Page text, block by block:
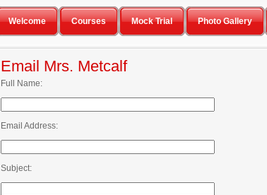
Welcome Courses Mock Trial Photo Gallery
Email Mrs. Metcalf
Full Name:
Email Address:
Subject: